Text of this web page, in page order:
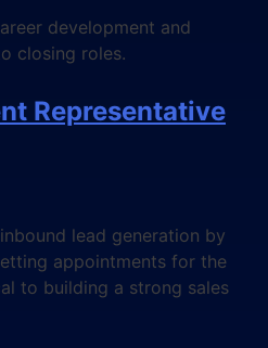
development and
closing roles.
Representative
lead generation by
appointments for the
to building a strong sales